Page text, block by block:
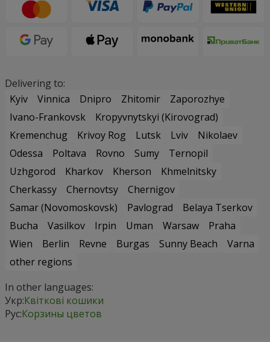
Delivering to:
Kyiv
Vinnica Dnipro Zhitomir
Zaporozhye
Ivano-Frankovsk
Kropyvnytskyi (Kirovograd)
Kremenchug
Krivoy Rog Lutsk Lviv
Nikolaev
Odessa
Poltava Rovno Sumy
Ternopil
Uzhgorod
Kharkov Kherson
Khmelnitsky
Cherkassy
Chernovtsy
Chernigov
Samar (Novomoskovsk)
Pavlograd
Belaya Tserkov
Bucha
Vasilkov Irpin Uman Warsaw
Praha
Wien
Berlin Revne Burgas Sunny Beach
Varna
other regions
In other languages:
Укр:Квіткові кошики
Рус:Корзины цветов